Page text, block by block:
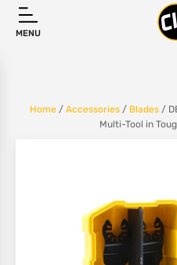
MENU
Home / Accessories / Blades /
Multi-Tool in